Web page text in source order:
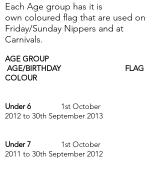
Each Age group has it is
own coloured flag that are used on
Friday/Sunday Nippers and at
Carnivals.
AGE GROUP
AGE/BIRTHDAY FLAG
COLOUR
Under 6 1st October
2012 to 30th September 2013
Under 7
1st October
2011 to 30th September 2012